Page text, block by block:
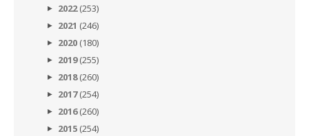
2022(253)
2021 (246)
2020 (180)
2019(255)
2018(260)
2017(254)
2016(260)
2015 (254)